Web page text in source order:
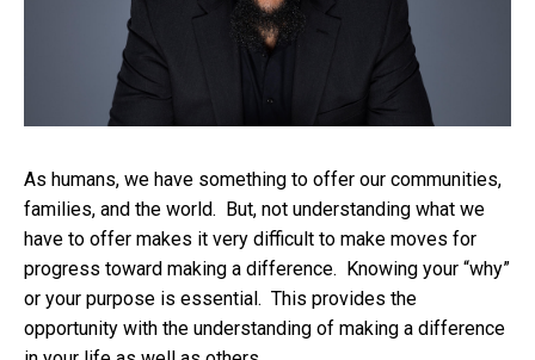
As humans, we have something to offer our communities,
families, and the world. But, not understanding what we
have to offer makes it very difficult to make moves for
progress toward making a difference. Knowing your “why”
or your purpose is essential. This provides the
opportunity with the understanding of making a difference